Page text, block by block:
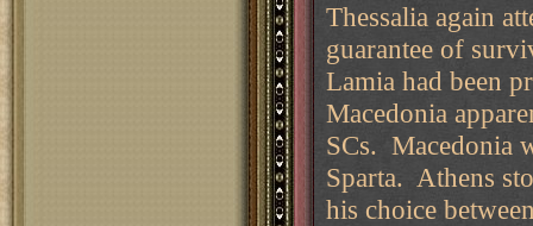
Thessalia again
guarantee of
Lamia had been
Macedonia
SCs. Macedonia
Sparta. Athens
his choice